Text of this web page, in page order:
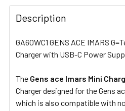
FREQUENTLY
BOUGHT
TOGETHER:
SELECT
ADD
SELECTED
TO CART
Description
GA60WC1 GENS ACE IMARS
Charger with USB-C Power
The Gens ace Imars Mini
Charger designed for the Gens
which is also compatible with